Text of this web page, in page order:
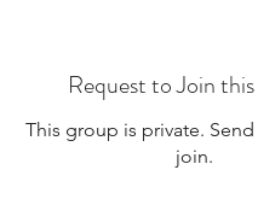
Request to Join
This group is private.
join.